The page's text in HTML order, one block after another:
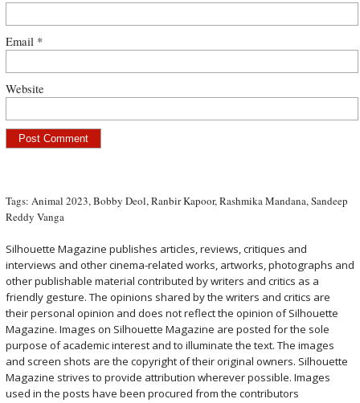
Email *
Website
Tags: Animal 2023,Bobby Deol,Ranbir Kapoor,Rashmika Mandana,Sandeep
Reddy Vanga
Silhouette Magazine publishes articles, reviews, critiques and
interviews and other cinema-related works, artworks, photographs and
other publishable material contributed by writers and critics as a
friendly gesture. The opinions shared by the writers and critics are
their personal opinion and does not reflect the opinion of Silhouette
Magazine. Images on Silhouette Magazine are posted for the sole
purpose of academic interest and to illuminate the text. The images
and screen shots are the copyright of their original owners. Silhouette
Magazine strives to provide attribution wherever possible. Images
used in the posts have been procured from the contributors